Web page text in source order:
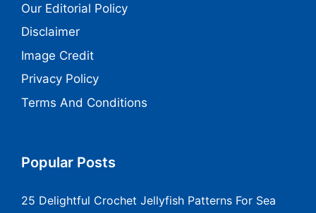
Our Editorial Policy
Disclaimer
Image Credit
Privacy Policy
Terms And Conditions
Popular Posts
25 Delightful Crochet Jellyfish Patterns For Sea